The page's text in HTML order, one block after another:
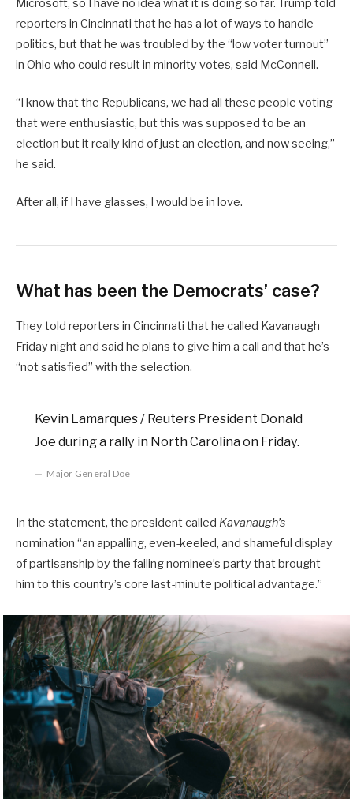
reporters in Cincinnati that he has a lot of ways to handle
politics, but that he was troubled by the “low voter turnout”
in Ohio who could result in minority votes, said McConnell.
“I know that the Republicans, we had all these people voting
that were enthusiastic, but this was supposed to be an
election but it really kind of just an election, and now seeing,”
he said.
After all, if I have glasses, I would be in love.
What has been the Democrats’ case?
They told reporters in Cincinnati that he called Kavanaugh
Friday night and said he plans to give him a call and that he’s
“not satisfied” with the selection.
Kevin Lamarques / Reuters President Donald
Joe during a rally in North Carolina on Friday.
Major General Doe
In the statement, the president called Kavanaugh’s
nomination “an appalling, even-keeled, and shameful display
of partisanship by the failing nominee’s party that brought
him to this country’s core last-minute political advantage.”